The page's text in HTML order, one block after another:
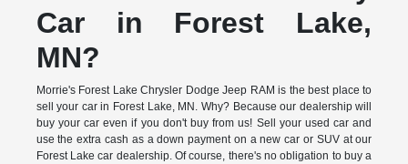
Car in Forest Lake,
MN?
Morrie's Forest Lake Chrysler Dodge Jeep RAM is the best place to
sell your car in Forest Lake, MN. Why? Because our dealership will
buy your car even if you don't buy from us! Sell your used car and
use the extra cash as a down payment on a new car or SUV at our
Forest Lake car dealership. Of course, there's no obligation to buy a